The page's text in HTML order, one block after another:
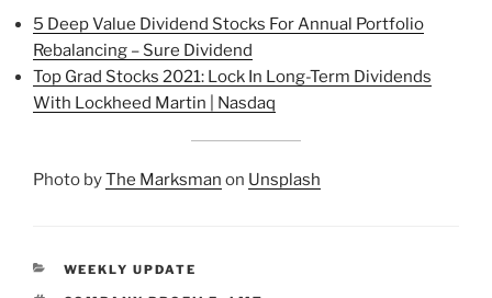
5 Deep Value Dividend Stocks For Annual Portfolio
Rebalancing – Sure Dividend
Top Grad Stocks 2021: Lock In Long-Term Dividends
With Lockheed Martin | Nasdaq
Photo byThe Marksman on Unsplash
CATEGORIES
WEEKLY UPDATE